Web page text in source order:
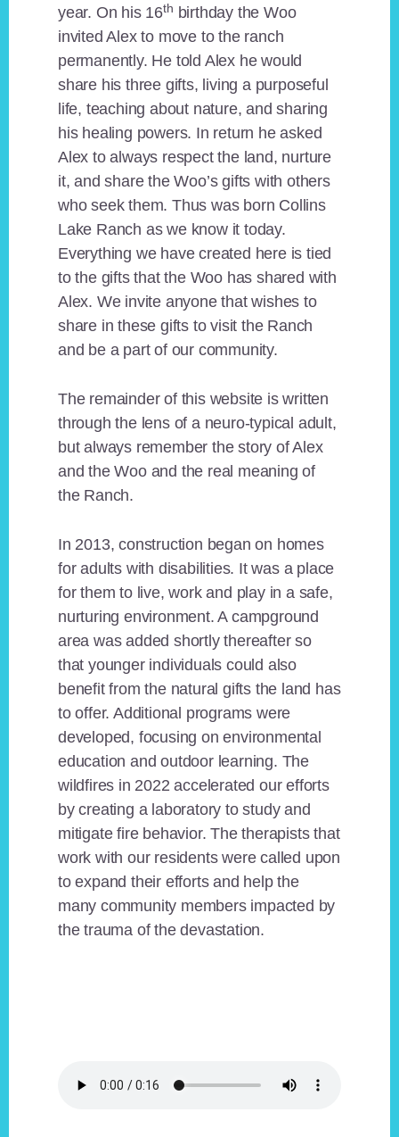
year. On his 16th birthday the Woo
invited Alex to move to the ranch
permanently. He told Alex he would
share his three gifts, living a purposeful
life, teaching about nature, and sharing
his healing powers. In return he asked
Alex to always respect the land, nurture
it, and share the Woo’s gifts with others
who seek them. Thus was born Collins
Lake Ranch as we know it today.
Everything we have created here is tied
to the gifts that the Woo has shared with
Alex. We invite anyone that wishes to
share in these gifts to visit the Ranch
and be a part of our community.
The remainder of this website is written
through the lens of a neuro-typical adult,
but always remember the story of Alex
and the Woo and the real meaning of
the Ranch.
In 2013, construction began on homes
for adults with disabilities. It was a place
for them to live, work and play in a safe,
nurturing environment. A campground
area was added shortly thereafter so
that younger individuals could also
benefit from the natural gifts the land has
to offer. Additional programs were
developed, focusing on environmental
education and outdoor learning. The
wildfires in 2022 accelerated our efforts
by creating a laboratory to study and
mitigate fire behavior. The therapists that
work with our residents were called upon
to expand their efforts and help the
many community members impacted by
the trauma of the devastation.